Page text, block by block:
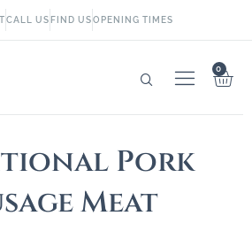
CALL US FIND USOPENING TIMES
0
Pork
Meat